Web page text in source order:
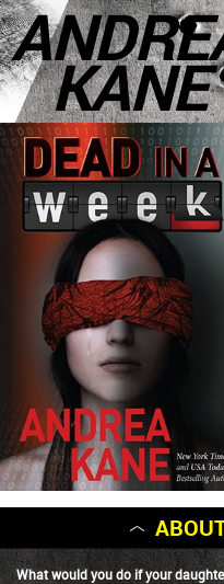
KANE
What would you do if your